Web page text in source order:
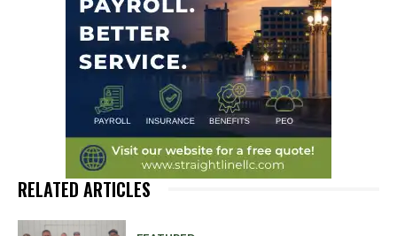
RELATED ARTICLES